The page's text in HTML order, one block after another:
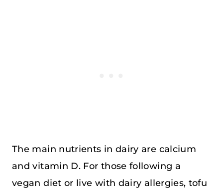
The main nutrients in dairy are calcium
and vitamin D. For those following a
vegan diet or live with dairy allergies, tofu